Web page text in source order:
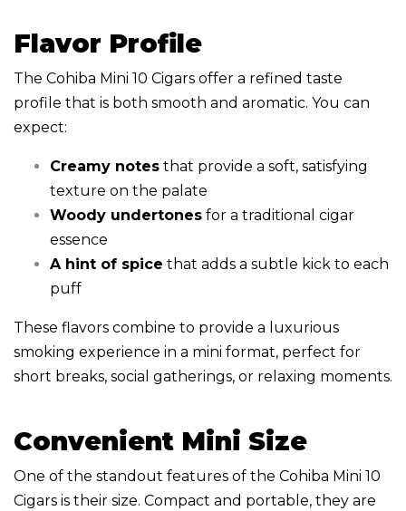
Flavor Profile
The Cohiba Mini 10 Cigars offer a refined taste
profile that is both smooth and aromatic. You can
expect:
Creamy notes that provide a soft, satisfying
texture on the palate
Woody undertones for a traditional cigar
essence
A hint of spice that adds a subtle kick to each
puff
These flavors combine to provide a luxurious
smoking experience in a mini format, perfect for
short breaks, social gatherings, or relaxing moments.
Convenient Mini Size
One of the standout features of the Cohiba Mini 10
Cigars is their size. Compact and portable, they are